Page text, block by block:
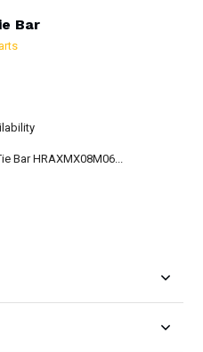
Bar
Bar HRAXMX08M06...